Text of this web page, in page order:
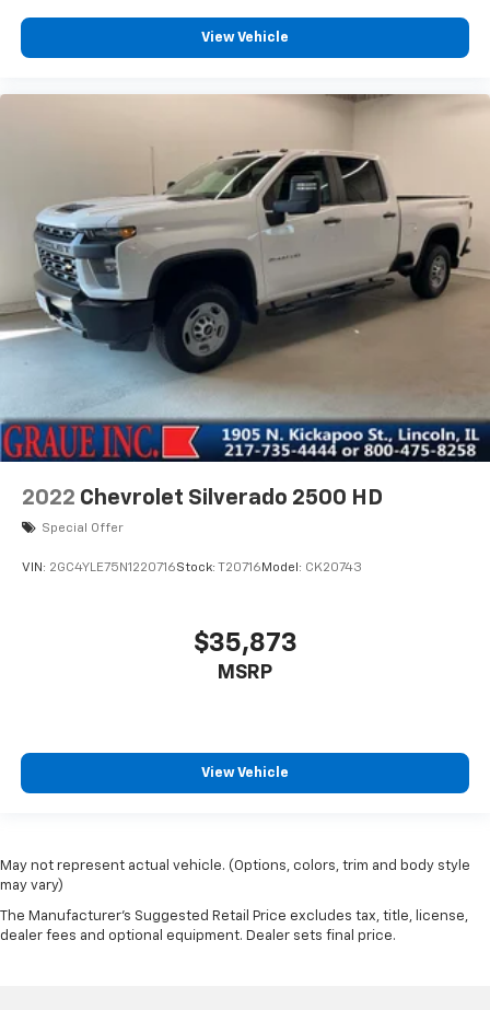
View Vehicle
2022 Chevrolet Silverado 2500 HD
Special Offer
VIN: 2GC4YLE75N1220716Stock: T20716 Model: CK20743
$35,873
MSRP
View Vehicle
May not represent actual vehicle. (Options, colors, trim and body style
may vary)
The Manufacturer's Suggested Retail Price excludes tax, title, license,
dealer fees and optional equipment. Dealer sets final price.